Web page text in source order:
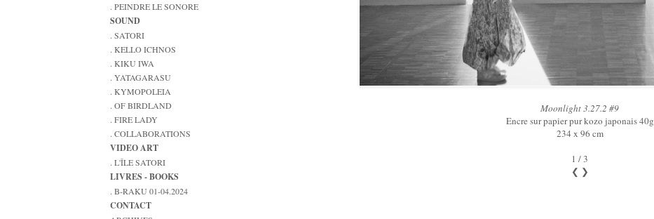
Moonlight 3.27.2 #9
Encre sur papier pur kozo japonais 40g
234 x 96 cm
1 / 3
❮ ❯
. PEINDRE LE SONORE
SOUND
. SATORI
. KELLO ICHNOS
. KIKU IWA
. YATAGARASU
. KYMOPOLEIA
. OF BIRDLAND
. FIRE LADY
. COLLABORATIONS
VIDEO ART
. L'ÎLE SATORI
LIVRES - BOOKS
. B-RAKU 01-04.2024
CONTACT